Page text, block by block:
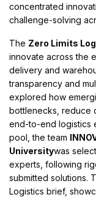
concentrated
challenge-solving
The Zero Limits
innovate across the
delivery and
transparency and
explored how
bottlenecks, reduce
end-to-end logistics
pool, the team
Universitywas
experts, following
submitted solutions.
Logistics brief,